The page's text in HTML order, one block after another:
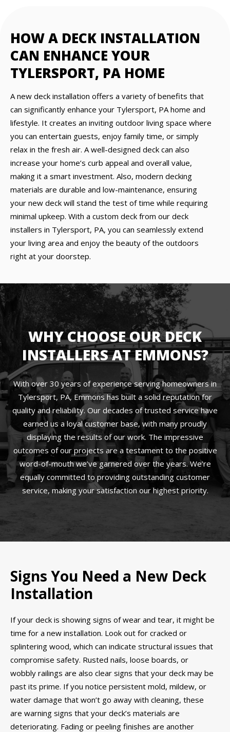
HOW A DECK INSTALLATION
CAN ENHANCE YOUR
TYLERSPORT, PA HOME
A new deck installation offers a variety of benefits that
can significantly enhance your Tylersport, PA home and
lifestyle. It creates an inviting outdoor living space where
you can entertain guests, enjoy family time, or simply
relax in the fresh air. A well-designed deck can also
increase your home’s curb appeal and overall value,
making it a smart investment. Also, modern decking
materials are durable and low-maintenance, ensuring
your new deck will stand the test of time while requiring
minimal upkeep. With a custom deck from our deck
installers in Tylersport, PA, you can seamlessly extend
your living area and enjoy the beauty of the outdoors
right at your doorstep.
WHY CHOOSE OUR DECK
INSTALLERS AT EMMONS?
With over 30 years of experience serving homeowners in
Tylersport, PA, Emmons has built a solid reputation for
quality and reliability. Our decades of trusted service have
earned us a loyal customer base, with many proudly
displaying the results of our work. The impressive
outcomes of our projects are a testament to the positive
word-of-mouth we’ve garnered over the years. We’re
equally committed to providing outstanding customer
service, making your satisfaction our highest priority.
Signs You Need a New Deck
Installation
If your deck is showing signs of wear and tear, it might be
time for a new installation. Look out for cracked or
splintering wood, which can indicate structural issues that
compromise safety. Rusted nails, loose boards, or
wobbly railings are also clear signs that your deck may be
past its prime. If you notice persistent mold, mildew, or
water damage that won’t go away with cleaning, these
are warning signs that your deck’s materials are
deteriorating. Fading or peeling finishes are another